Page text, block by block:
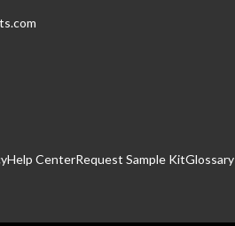
Help CenterRequest Sample KitGlossary